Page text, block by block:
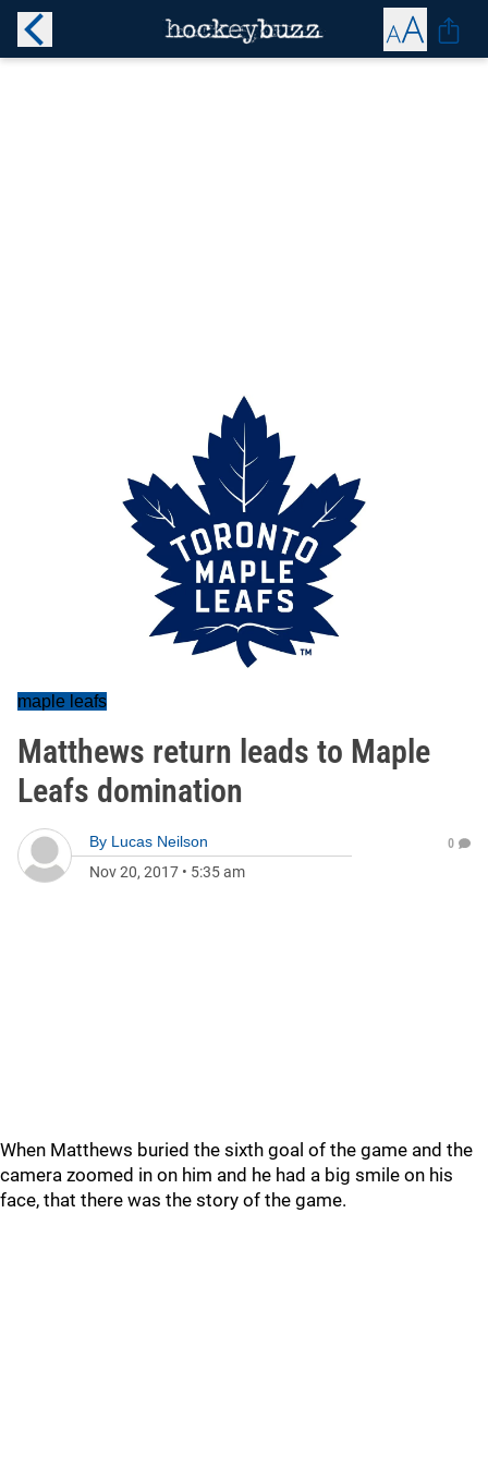
maple leafs
Matthews return leads to Maple
Leafs domination
By Lucas Neilson
Nov 20, 2017 • 5:35 am
0
When Matthews buried the sixth goal of the game and the
camera zoomed in on him and he had a big smile on his
face, that there was the story of the game.